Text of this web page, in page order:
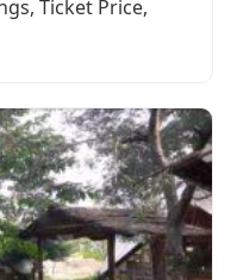
Ticket Price,